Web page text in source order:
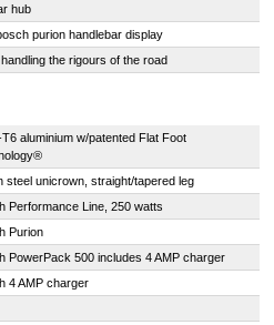
hub
purion handlebar display
the rigours of the road
aluminium w/patented Flat Foot
steel unicrown, straight/tapered leg
Performance Line, 250 watts
Purion
PowerPack 500 includes 4 AMP charger
4 AMP charger